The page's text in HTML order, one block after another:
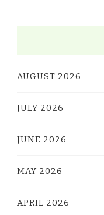
AUGUST 2026
JULY 2026
JUNE 2026
MAY 2026
APRIL 2026